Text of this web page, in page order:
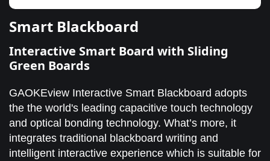
Smart Blackboard
Interactive Smart Board with Sliding
Green Boards
GAOKEview Interactive Smart Blackboard adopts
the the world's leading capacitive touch technology
and optical bonding technology. What’s more, it
integrates traditional blackboard writing and
intelligent interactive experience which is suitable for